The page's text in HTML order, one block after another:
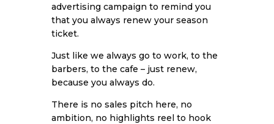
advertising campaign to remind you
that you always renew your season
ticket.
Just like we always go to work, to the
barbers, to the cafe – just renew,
because you always do.
There is no sales pitch here, no
ambition, no highlights reel to hook